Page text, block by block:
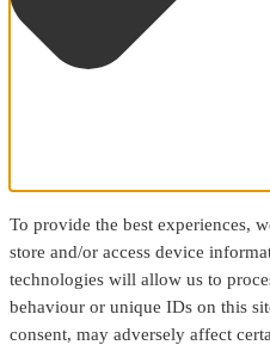
To provide the best experiences,
store and/or access device
technologies will allow us to
behaviour or unique IDs on this
consent, may adversely affect